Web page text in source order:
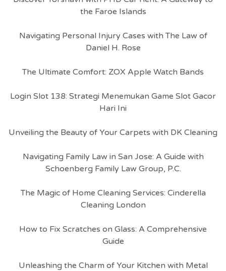
the Faroe Islands
Navigating Personal Injury Cases with The Law of
Daniel H. Rose
The Ultimate Comfort: ZOX Apple Watch Bands
Login Slot 138: Strategi Menemukan Game Slot Gacor
Hari Ini
Unveiling the Beauty of Your Carpets with DK Cleaning
Navigating Family Law in San Jose: A Guide with
Schoenberg Family Law Group, P.C.
The Magic of Home Cleaning Services: Cinderella
Cleaning London
How to Fix Scratches on Glass: A Comprehensive
Guide
Unleashing the Charm of Your Kitchen with Metal